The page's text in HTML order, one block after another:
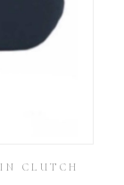
CLUTCH